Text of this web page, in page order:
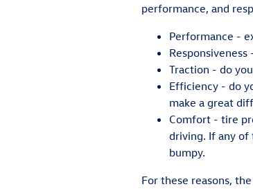
performance, and
Performance -
Traction - do
Efficiency - do
make a great
Comfort - tire
driving. If any of
bumpy.
For these reasons,